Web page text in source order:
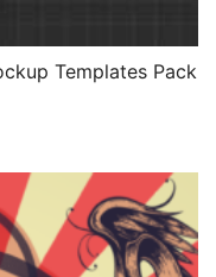
Templates Pack